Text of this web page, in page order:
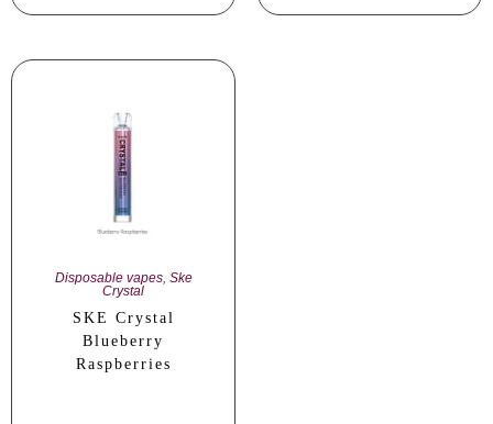
Disposable vapes, Ske
Crystal
SKE Crystal
Blueberry
Raspberries